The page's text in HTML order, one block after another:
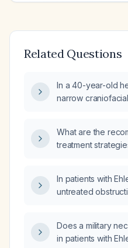
Related Questions
In a 40-year-old
narrow
fatigue and
chronic
What are the
treatment
In patients with
untreated
Does a military
in patients with